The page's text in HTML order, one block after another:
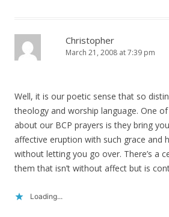
Christopher
March 21, 2008 at 7:39 pm
Well, it is our poetic sense that so
theology and worship language. One
about our BCP prayers is they bring
affective eruption with such grace and
without letting you go over. There’s a
them that isn’t without affect but is
Loading...